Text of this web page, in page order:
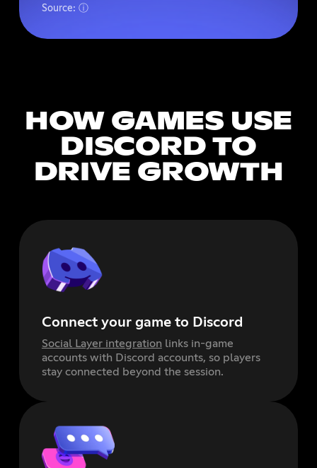
Source: ⓘ
HOW GAMES USE
DISCORD TO
DRIVE GROWTH
Connect your game to Discord
Social Layer integration links in-game
accounts with Discord accounts, so players
stay connected beyond the session.